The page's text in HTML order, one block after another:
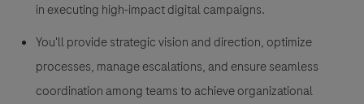
in executing high-impact digital campaigns.
You'll provide strategic vision and direction, optimize
processes, manage escalations, and ensure seamless
coordination among teams to achieve organizational